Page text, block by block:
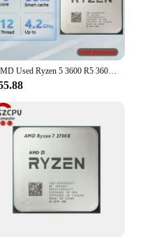
AMD Used Ryzen 5 3600 R5 3600 3.6 GHz Six-Core Twelve-Thread CPU Processor 7NM 65W L3=32M 100-000000031 Socket AM4